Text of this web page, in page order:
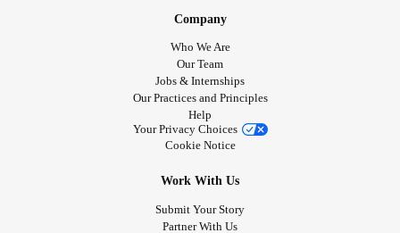
Company
Who We Are
Our Team
Jobs & Internships
Our Practices and Principles
Help
Your Privacy Choices
Cookie Notice
Work With Us
Submit Your Story
Partner With Us